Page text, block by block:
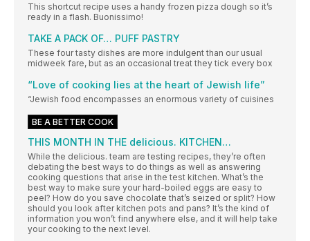
This shortcut recipe uses a handy frozen pizza dough so it’s
ready in a flash. Buonissimo!
TAKE A PACK OF… PUFF PASTRY
These four tasty dishes are more indulgent than our usual
midweek fare, but as an occasional treat they tick every box
“Love of cooking lies at the heart of Jewish life”
“Jewish food encompasses an enormous variety of cuisines
BE A BETTER COOK
THIS MONTH IN THE delicious. KITCHEN…
While the delicious. team are testing recipes, they’re often
debating the best ways to do things as well as answering
cooking questions that arise in the test kitchen. What’s the
best way to make sure your hard-boiled eggs are easy to
peel? How do you save chocolate that’s seized or split? How
should you look after kitchen pots and pans? It’s the kind of
information you won’t find anywhere else, and it will help take
your cooking to the next level.